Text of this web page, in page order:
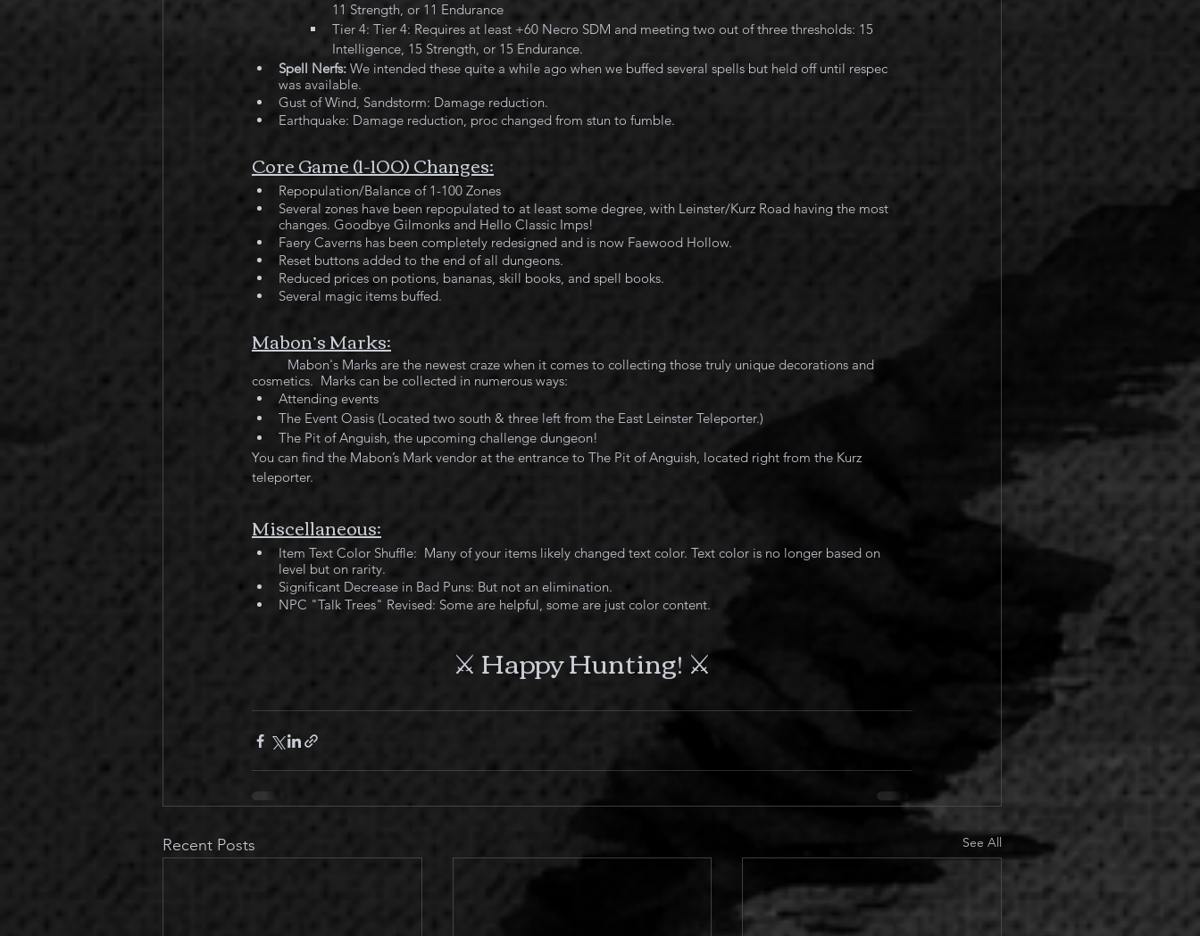
11 Strength, or 11 Endurance
Tier 4: Tier 4: Requires at least +60 Necro SDM and meeting two out of three thresholds: 15
Intelligence, 15 Strength, or 15 Endurance.
Spell Nerfs: We intended these quite a while ago when we buffed several spells but held off until respec
was available.
Gust of Wind, Sandstorm: Damage reduction.
Earthquake: Damage reduction, proc changed from stun to fumble.
Core Game (1-100) Changes:
Repopulation/Balance of 1-100 Zones
Several zones have been repopulated to at least some degree, with Leinster/Kurz Road having the most
changes. Goodbye Gilmonks and Hello Classic Imps!
Faery Caverns has been completely redesigned and is now Faewood Hollow.
Reset buttons added to the end of all dungeons.
Reduced prices on potions, bananas, skill books, and spell books.
Several magic items buffed.
Mabon’s Marks:
cosmetics.  Marks can be collected in numerous ways:
Attending events
The Event Oasis (Located two south & three left from the East Leinster Teleporter.)
The Pit of Anguish, the upcoming challenge dungeon!
You can find the Mabon’s Mark vendor at the entrance to The Pit of Anguish, located right from the Kurz
teleporter.
Miscellaneous:
Item Text Color Shuffle:  Many of your items likely changed text color. Text color is no longer based on
level but on rarity.
Significant Decrease in Bad Puns: But not an elimination.
NPC "Talk Trees" Revised: Some are helpful, some are just color content.
⚔️ Happy Hunting! ⚔️
Recent Posts See All